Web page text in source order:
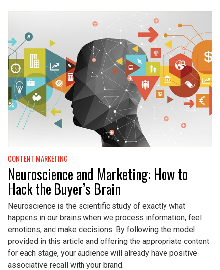
CONTENT MARKETING
Neuroscience and Marketing: How to
Hack the Buyer’s Brain
Neuroscience is the scientific study of exactly what
happens in our brains when we process information, feel
emotions, and make decisions. By following the model
provided in this article and offering the appropriate content
for each stage, your audience will already have positive
associative recall with your brand.